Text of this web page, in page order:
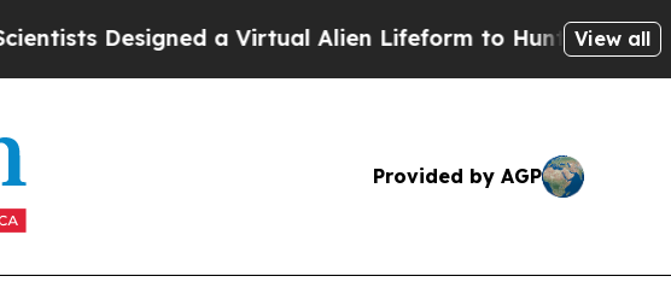
Designed a Virtual Alien Lifeform to Hunt for View all
Provided by AGP